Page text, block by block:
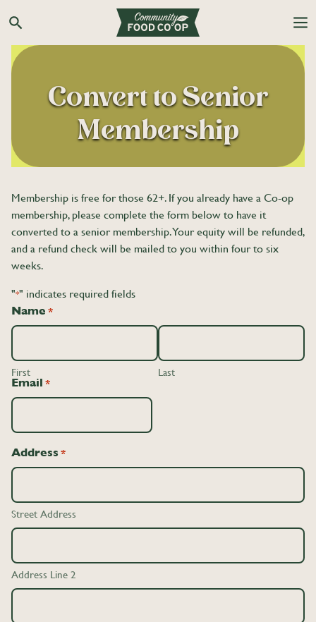
Search the Co-op site
Convert to Senior
Membership
Membership is free for those 62+. If you already have a Co-op
membership, please complete the form below to have it
converted to a senior membership. Your equity will be refunded,
and a refund check will be mailed to you within four to six
weeks.
"*" indicates required fields
Name *
First Last
Email *
Address *
Street Address
Address Line 2